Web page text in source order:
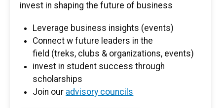
invest in shaping the future of business
Leverage business insights (events)
Connect w future leaders in the
field (treks, clubs & organizations, events)
invest in student success through
scholarships
Join our advisory councils